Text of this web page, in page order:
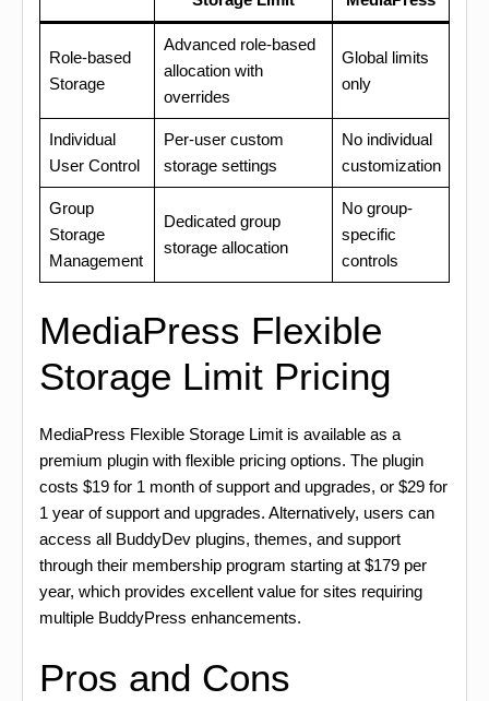
Role-based
Storage
Advanced role-based
allocation with
overrides
Global limits
only
Individual
User Control
Per-user custom
storage settings
No individual
customization
Group
Storage
Management
Dedicated group
storage allocation
No group-
specific
controls
MediaPress Flexible
Storage Limit Pricing
MediaPress Flexible Storage Limit is available as a
premium plugin with flexible pricing options. The plugin
costs $19 for 1 month of support and upgrades, or $29 for
1 year of support and upgrades. Alternatively, users can
access all BuddyDev plugins, themes, and support
through their membership program starting at $179 per
year, which provides excellent value for sites requiring
multiple BuddyPress enhancements.
Pros and Cons